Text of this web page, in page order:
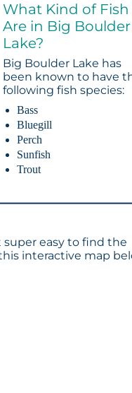
What Kind of Fish
Are in Big Boulder
Lake?
Big Boulder Lake has
been known to have
following fish species:
Bass
Bluegill
Perch
Sunfish
Trout
super easy to find the
interactive map